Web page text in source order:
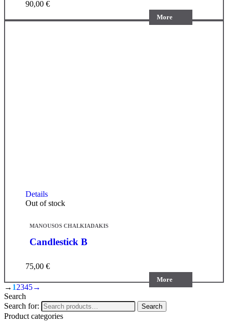
90,00 €
More
Details
Out of stock
MANOUSOS CHALKIADAKIS
Candlestick B
75,00 €
More
→ 12345→
Search
Search for:
Search
Product categories